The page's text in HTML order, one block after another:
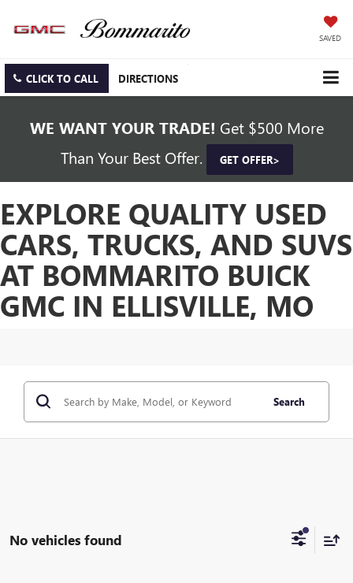
SAVED
CLICK TO CALL DIRECTIONS
WE WANT YOUR TRADE! Get $500 More
Than Your Best Offer.
GET OFFER>
EXPLORE QUALITY USED
CARS, TRUCKS, AND SUVS
AT BOMMARITO BUICK
GMC IN ELLISVILLE, MO
Search
No vehicles found